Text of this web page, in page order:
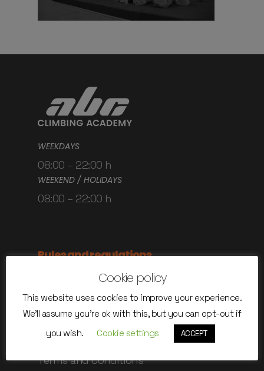
WEEKDAYS
08:00 – 22:00 h
WEEKEND / HOLIDAYS
08:00 – 22:00 h
Rules and regulations
Anti-covid rules
Safety instructions
Rules of use
Online Waiver
Terms and Conditions
Cookie policy
This website uses cookies to improve your experience.
We'll assume you're ok with this, but you can opt-out if
you wish.
Cookie settings ACCEPT